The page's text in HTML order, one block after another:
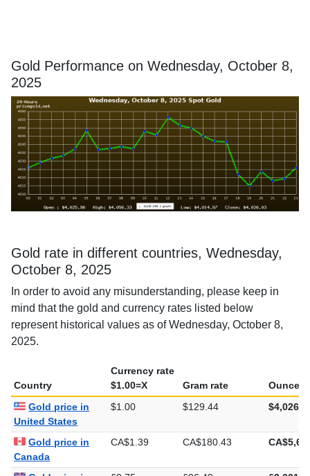
Gold Performance on Wednesday, October 8,
2025
Gold rate in different countries, Wednesday,
October 8, 2025
In order to avoid any misunderstanding, please keep in
mind that the gold and currency rates listed below
represent historical values as of Wednesday, October 8,
2025.
Country
Currency rate
$1.00=X
Gram rate
Ounce
Gold price in
United States
$1.00 $129.44
Gold price in
Canada
CA$1.39 CA$180.43